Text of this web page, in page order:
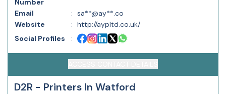
Number
Email
: sa**@ay**.co
Website
: http://aypltd.co.uk/
Social Profiles
:
D2R - Printers In Watford